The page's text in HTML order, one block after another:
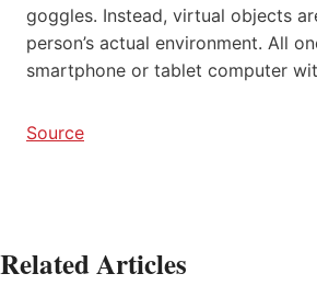
goggles. Instead, virtual objects
person’s actual environment. All
smartphone or tablet computer
Source
Related Articles